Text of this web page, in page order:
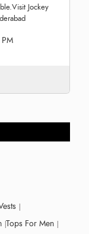
Jockey
Tops For Men